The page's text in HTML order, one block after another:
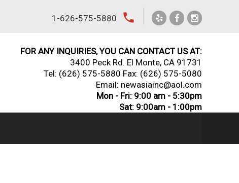
1-626-575-5880 local_phone
FOR ANY INQUIRIES, YOU CAN CONTACT US AT:
3400 Peck Rd. El Monte, CA 91731
Tel: (626) 575-5880 Fax: (626) 575-5080
Email: newasiainc@aol.com
Mon - Fri: 9:00 am - 5:30pm
Sat: 9:00am - 1:00pm